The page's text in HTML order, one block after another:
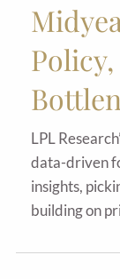
LPL
data-driven
insights,
building on